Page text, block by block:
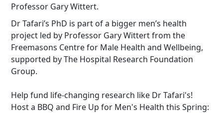
Professor Gary Wittert.
Dr Tafari’s PhD is part of a bigger men’s health
project led by Professor Gary Wittert from the
Freemasons Centre for Male Health and Wellbeing,
supported by The Hospital Research Foundation
Group.
Help fund life-changing research like Dr Tafari's!
Host a BBQ and Fire Up for Men's Health this Spring: